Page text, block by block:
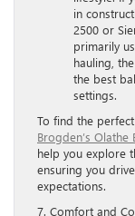
in
2500 or
primarily
hauling,
the best
settings.
To find the
Brogden’s Olathe
help you explore
ensuring you
expectations.
7. Comfort and